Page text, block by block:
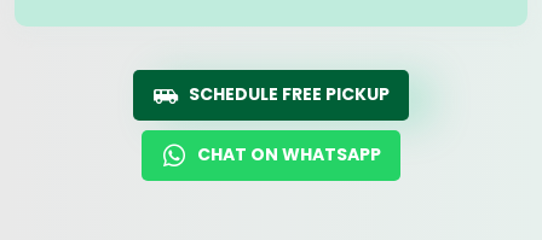
SCHEDULE FREE PICKUP
CHAT ON WHATSAPP